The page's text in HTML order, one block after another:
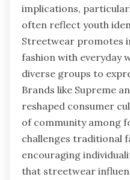
implications,
often reflect youth
Streetwear promotes
fashion with everyday
diverse groups to
Brands like Supreme
reshaped consumer
of community among
challenges traditional
encouraging
that streetwear